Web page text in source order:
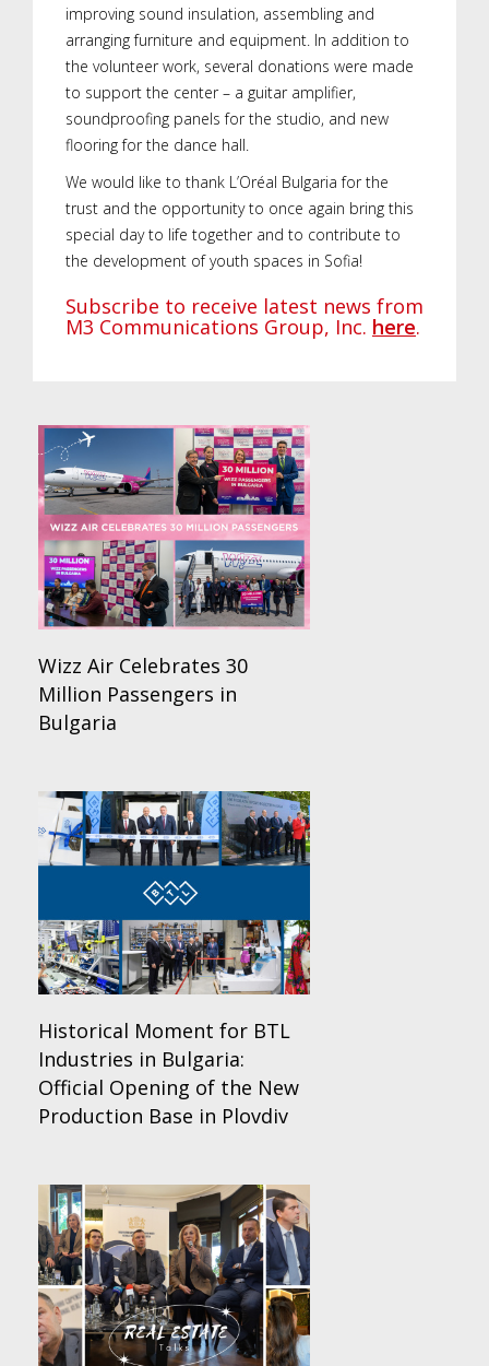
improving sound insulation, assembling and
arranging furniture and equipment. In addition to
the volunteer work, several donations were made
to support the center – a guitar amplifier,
soundproofing panels for the studio, and new
flooring for the dance hall.
We would like to thank L’Oréal Bulgaria for the
trust and the opportunity to once again bring this
special day to life together and to contribute to
the development of youth spaces in Sofia!
Subscribe to receive latest news from
M3 Communications Group, Inc. here.
Wizz Air Celebrates 30
Million Passengers in
Bulgaria
Historical Moment for BTL
Industries in Bulgaria:
Official Opening of the New
Production Base in Plovdiv